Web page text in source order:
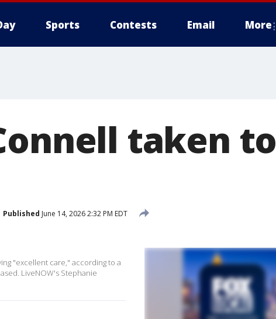
Sports Contests Email More
taken to
Published June 14, 2026 2:32 PM EDT
"excellent care," according to a
LiveNOW's Stephanie